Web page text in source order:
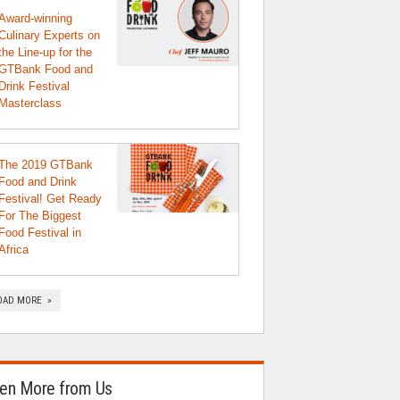
winning
Experts on
Line-up for the
Food and
Festival
2019 GTBank
and Drink
Get Ready
The Biggest
Festival in
MORE »
More from Us